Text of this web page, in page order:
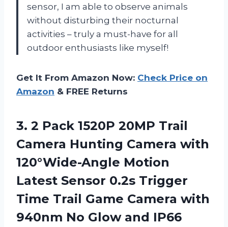
sensor, I am able to observe animals
without disturbing their nocturnal
activities – truly a must-have for all
outdoor enthusiasts like myself!
Get It From Amazon Now: Check Price on
Amazon & FREE Returns
3. 2 Pack 1520P 20MP Trail
Camera Hunting Camera with
120°Wide-Angle Motion
Latest Sensor 0.2s Trigger
Time Trail Game Camera with
940nm No Glow and IP66